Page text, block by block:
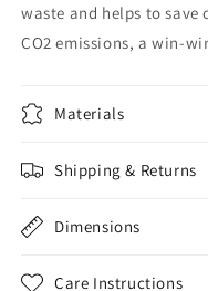
waste and helps to
CO2 emissions, a win-
Materials
Shipping & Returns
Dimensions
Care Instructions